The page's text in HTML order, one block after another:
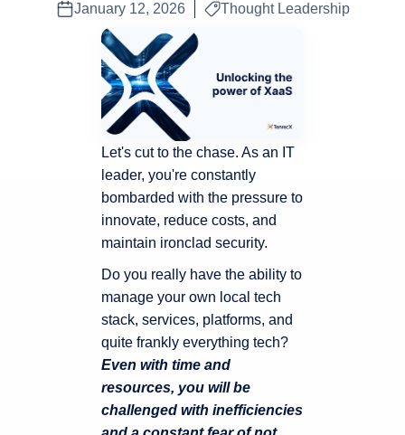
January 12, 2026 Thought Leadership
Let's cut to the chase. As an IT
leader, you're constantly
bombarded with the pressure to
innovate, reduce costs, and
maintain ironclad security.
Do you really have the ability to
manage your own local tech
stack, services, platforms, and
quite frankly everything tech?
Even with time and
resources, you will be
challenged with inefficiencies